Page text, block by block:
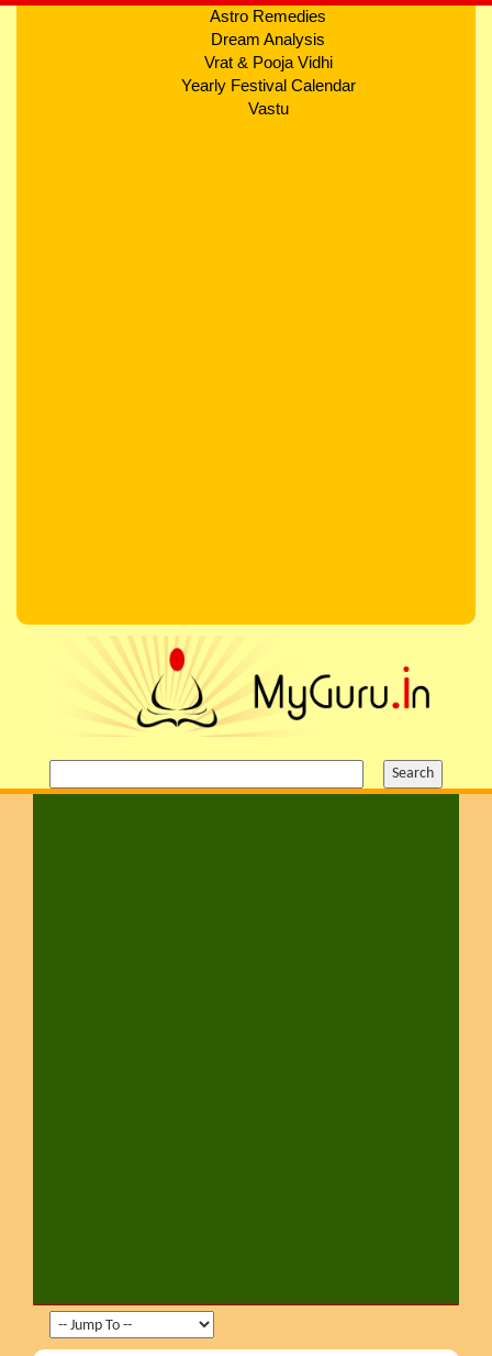
Astro Remedies
Dream Analysis
Vrat & Pooja Vidhi
Yearly Festival Calendar
Vastu